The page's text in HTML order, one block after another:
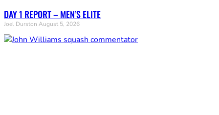
DAY 1 REPORT – MEN’S ELITE
Joel Durston August 5, 2026